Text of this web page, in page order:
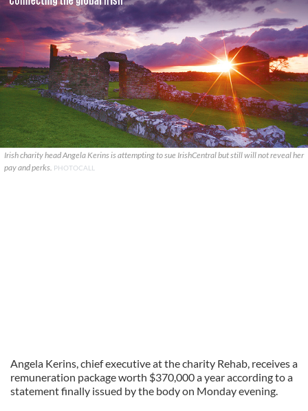
Irish charity head Angela Kerins is attempting to sue IrishCentral but still will not reveal her
pay and perks. PHOTOCALL
Angela Kerins, chief executive at the charity Rehab, receives a
remuneration package worth $370,000 a year according to a
statement finally issued by the body on Monday evening.